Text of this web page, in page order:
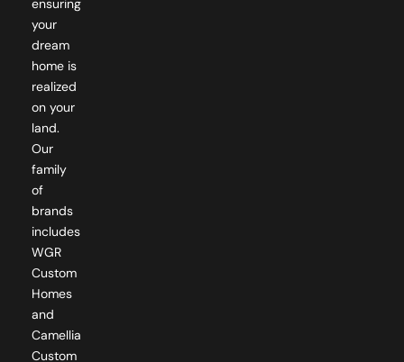
ensuring
your
dream
home is
realized
on your
land.
Our
family
of
brands
includes
WGR
Custom
Homes
and
Camellia
Custom